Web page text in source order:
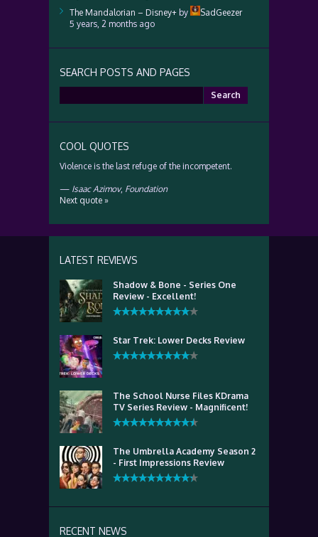
The Mandalorian – Disney+ by
SadGeezer
5 years, 2 months ago
SEARCH POSTS AND PAGES
for:
COOL QUOTES
Violence is the last refuge of the incompetent.
— Isaac Azimov, Foundation
Next quote »
LATEST REVIEWS
Shadow & Bone - Series One
Review - Excellent!
Star Trek: Lower Decks Review
The School Nurse Files KDrama
TV Series Review - Magnificent!
The Umbrella Academy Season 2
- First Impressions Review
RECENT NEWS